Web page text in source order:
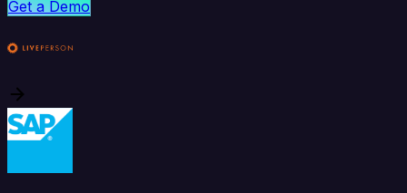
Get a Demo